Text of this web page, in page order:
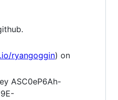
ryangoggin) on
ASC0eP6Ah-